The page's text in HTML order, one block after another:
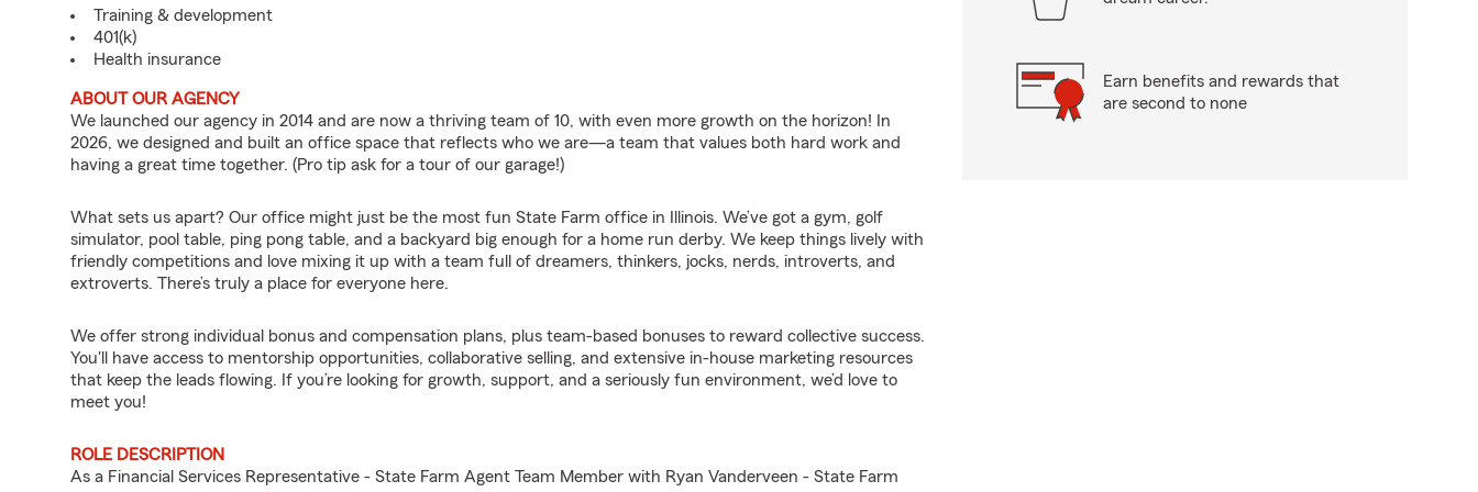
Training & development
401(k)
Health insurance
ABOUT OUR AGENCY
We launched our agency in 2014 and are now a thriving team of 10, with even more growth on the horizon! In
2026, we designed and built an office space that reflects who we are—a team that values both hard work and
having a great time together. (Pro tip ask for a tour of our garage!)
What sets us apart? Our office might just be the most fun State Farm office in Illinois. We’ve got a gym, golf
simulator, pool table, ping pong table, and a backyard big enough for a home run derby. We keep things lively with
friendly competitions and love mixing it up with a team full of dreamers, thinkers, jocks, nerds, introverts, and
extroverts. There’s truly a place for everyone here.
We offer strong individual bonus and compensation plans, plus team-based bonuses to reward collective success.
You'll have access to mentorship opportunities, collaborative selling, and extensive in-house marketing resources
that keep the leads flowing. If you’re looking for growth, support, and a seriously fun environment, we’d love to
meet you!
ROLE DESCRIPTION
As a Financial Services Representative - State Farm Agent Team Member with Ryan Vanderveen - State Farm
Earn benefits and rewards that
are second to none